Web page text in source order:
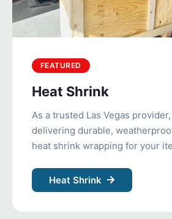
FEATURED
Heat Shrink
As a trusted Las Vegas
delivering durable,
heat shrink wrapping for your
Heat Shrink